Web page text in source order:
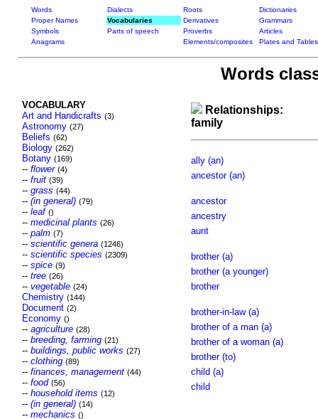
Words Dialects Roots
Dictionaries
Proper Names
Vocabularies Derivatives
Grammars
Symbols
Parts of speech Proverbs
Articles
Anagrams
Elements/composites Plates and Tables
Words
VOCABULARY
Art and Handicrafts (3)
Astronomy (27)
Beliefs (62)
Biology (262)
Botany (169)
-- flower (4)
-- fruit (39)
-- grass (44)
-- (in general) (79)
-- leaf ()
-- medicinal plants (26)
-- palm (7)
-- scientific genera (1246)
-- scientific species (2309)
-- spice (9)
-- tree (26)
-- vegetable (24)
Chemistry (144)
Document (2)
Economy ()
-- agriculture (28)
-- breeding, farming (21)
-- buildings, public works (27)
-- clothing (89)
-- finances, management (44)
-- food (56)
-- household items (12)
-- (in general) (14)
-- mechanics ()
Relationships:
family
ally (an)
ancestor (an)
ancestor
ancestry
aunt
brother (a)
brother (a younger)
brother
brother-in-law (a)
brother of a man (a)
brother of a woman (a)
brother (to)
child (a)
child